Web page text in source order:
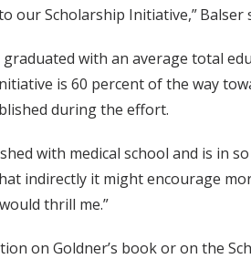
our Scholarship Initiative,” Balser
graduated with an average total
is 60 percent of the way
during the effort.
with medical school and is in
indirectly it might encourage
thrill me.”
on Goldner’s book or on the